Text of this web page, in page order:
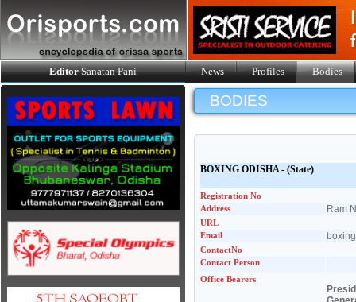
EditorSanatan Pani News Profiles Bodies
BODIES
BOXING ODISHA- (State)
Registration No
Address
Ram
URL
Email
ContactNo
Contact Person
Office Bearers